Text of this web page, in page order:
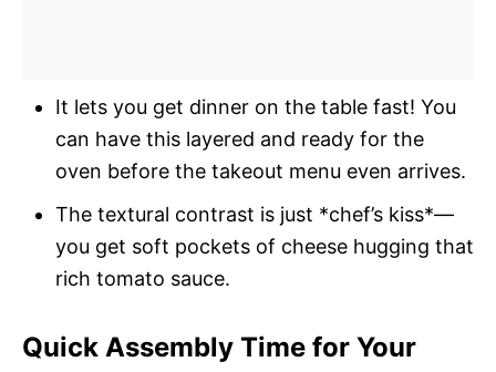
It lets you get dinner on the table fast! You
can have this layered and ready for the
oven before the takeout menu even arrives.
The textural contrast is just *chef’s kiss*—
you get soft pockets of cheese hugging that
rich tomato sauce.
Quick Assembly Time for Your